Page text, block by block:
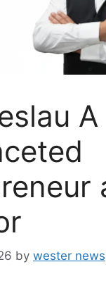
A
by wester news